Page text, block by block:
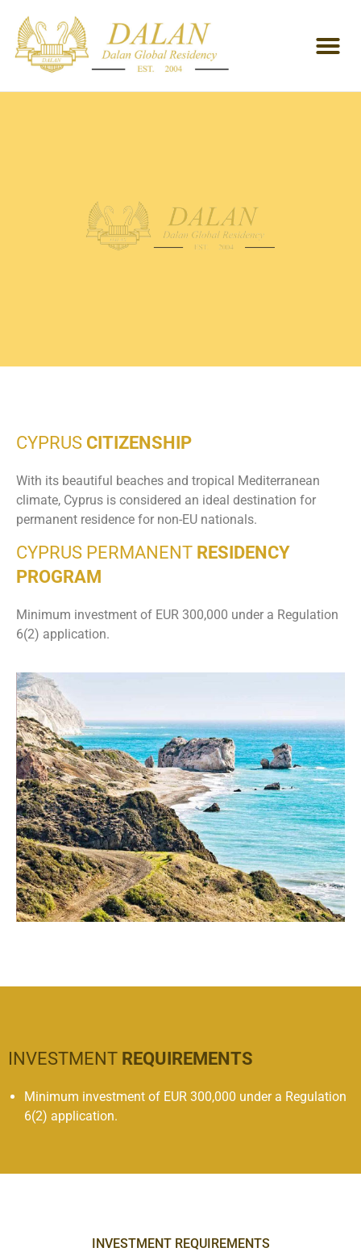
CYPRUS CITIZENSHIP
With its beautiful beaches and tropical Mediterranean
climate, Cyprus is considered an ideal destination for
permanent residence for non-EU nationals.
CYPRUS PERMANENT RESIDENCY
PROGRAM
Minimum investment of EUR 300,000 under a Regulation
6(2) application.
INVESTMENT REQUIREMENTS
Minimum investment of EUR 300,000 under a Regulation
6(2) application.
INVESTMENT REQUIREMENTS